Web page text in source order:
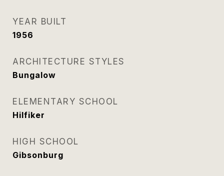
YEAR BUILT
1956
ARCHITECTURE STYLES
Bungalow
ELEMENTARY SCHOOL
Hilfiker
HIGH SCHOOL
Gibsonburg